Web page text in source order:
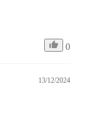
0
13/12/2024